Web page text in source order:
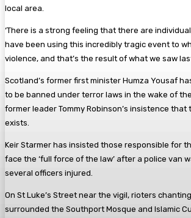
local area.
‘There is a strong feeling that there are
have been using this incredibly tragic event to
violence, and that’s the result of what we saw
Scotland’s former first minister Humza Yousaf
to be banned under terror laws in the wake of
former leader Tommy Robinson’s insistence
exists.
Keir Starmer has insisted those responsible for
face the ‘full force of the law’ after a police van
several officers injured.
On St Luke’s Street near the vigil, rioters chanting
surrounded the Southport Mosque and Islamic